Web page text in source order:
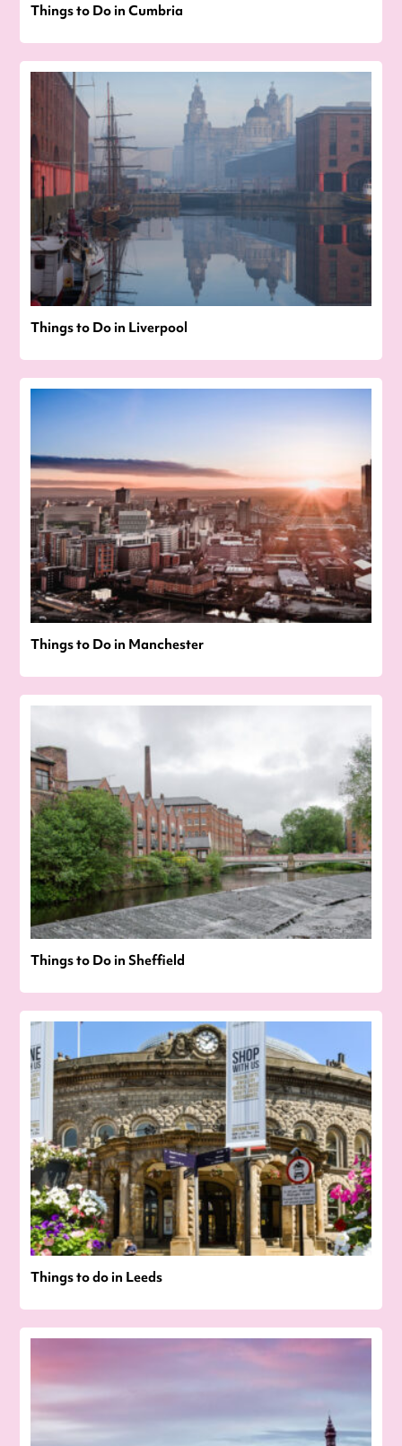
Things to Do in Cumbria
Things to Do in Liverpool
Things to Do in Manchester
Things to Do in Sheffield
Things to do in Leeds